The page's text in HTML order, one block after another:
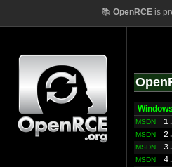
📚 OpenRCEis
MSDN
MSDN
MSDN
MSDN